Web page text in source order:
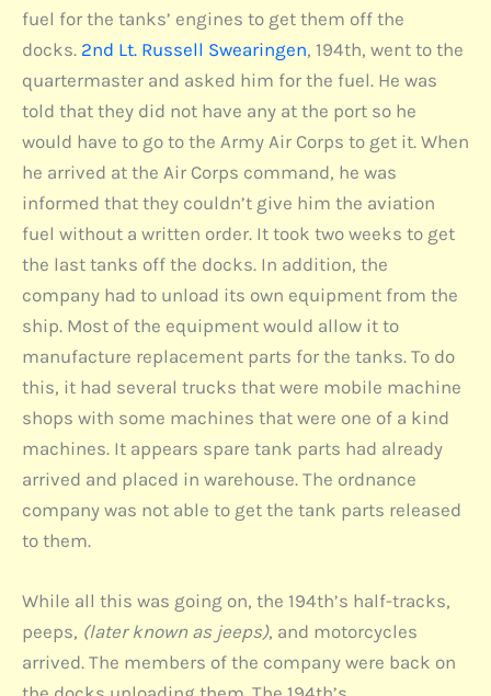
fuel for the tanks’ engines to get them off the
docks. 2nd Lt. Russell Swearingen, 194th, went to the
quartermaster and asked him for the fuel. He was
told that they did not have any at the port so he
would have to go to the Army Air Corps to get it. When
he arrived at the Air Corps command, he was
informed that they couldn’t give him the aviation
fuel without a written order. It took two weeks to get
the last tanks off the docks. In addition, the
company had to unload its own equipment from the
ship. Most of the equipment would allow it to
manufacture replacement parts for the tanks. To do
this, it had several trucks that were mobile machine
shops with some machines that were one of a kind
machines. It appears spare tank parts had already
arrived and placed in warehouse. The ordnance
company was not able to get the tank parts released
to them.
While all this was going on, the 194th’s half-tracks,
peeps, (later known as jeeps), and motorcycles
arrived. The members of the company were back on